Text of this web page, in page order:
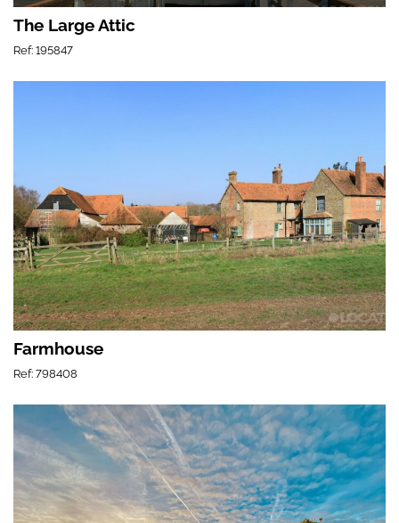
The Large Attic
Ref: 195847
Farmhouse
Ref: 798408